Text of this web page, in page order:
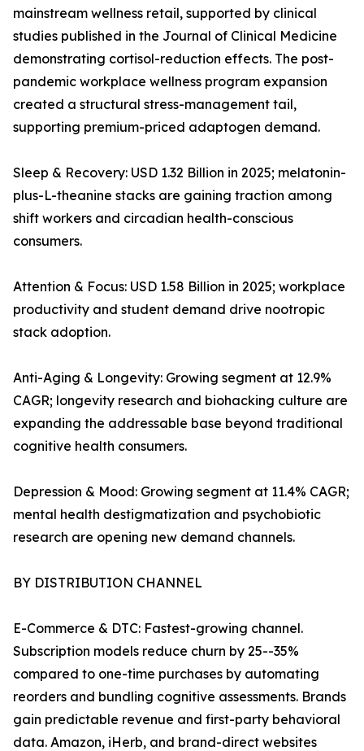
mainstream wellness retail, supported by clinical
studies published in the Journal of Clinical Medicine
demonstrating cortisol-reduction effects. The post-
pandemic workplace wellness program expansion
created a structural stress-management tail,
supporting premium-priced adaptogen demand.
Sleep & Recovery: USD 1.32 Billion in 2025; melatonin-
plus-L-theanine stacks are gaining traction among
shift workers and circadian health-conscious
consumers.
Attention & Focus: USD 1.58 Billion in 2025; workplace
productivity and student demand drive nootropic
stack adoption.
Anti-Aging & Longevity: Growing segment at 12.9%
CAGR; longevity research and biohacking culture are
expanding the addressable base beyond traditional
cognitive health consumers.
Depression & Mood: Growing segment at 11.4% CAGR;
mental health destigmatization and psychobiotic
research are opening new demand channels.
BY DISTRIBUTION CHANNEL
E-Commerce & DTC: Fastest-growing channel.
Subscription models reduce churn by 25--35%
compared to one-time purchases by automating
reorders and bundling cognitive assessments. Brands
gain predictable revenue and first-party behavioral
data. Amazon, iHerb, and brand-direct websites